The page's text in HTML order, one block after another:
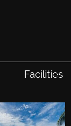
Facilities